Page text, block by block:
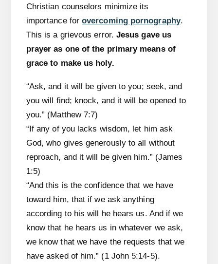
Christian counselors minimize its
importance forovercoming pornography.
This is a grievous error. Jesus gave us
prayer as one of the primary means of
grace to make us holy.
“Ask, and it will be given to you; seek, and
you will find; knock, and it will be opened to
you.” (Matthew 7:7)
“If any of you lacks wisdom, let him ask
God, who gives generously to all without
reproach, and it will be given him.” (James
1:5)
“And this is the confidence that we have
toward him, that if we ask anything
according to his will he hears us. And if we
know that he hears us in whatever we ask,
we know that we have the requests that we
have asked of him.” (1 John 5:14-5).